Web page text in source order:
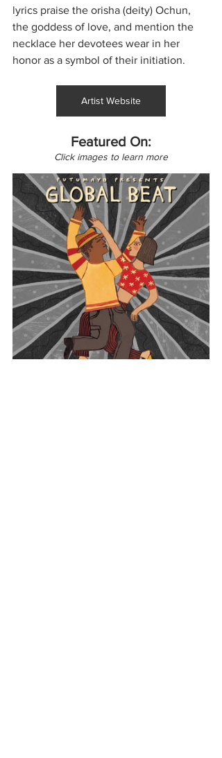
lyrics praise the orisha (deity) Ochun,
the goddess of love, and mention the
necklace her devotees wear in her
honor as a symbol of their initiation.
Artist Website
Featured On:
Click images to learn more